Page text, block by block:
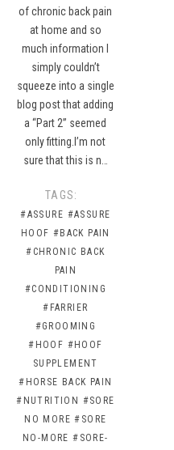
of chronic back pain
at home and so
much information I
simply couldn’t
squeeze into a single
blog post that adding
a “Part 2” seemed
only fitting.I’m not
sure that this is n…
TAGS:
#ASSURE #ASSURE
HOOF #BACK PAIN
#CHRONIC BACK
PAIN
#CONDITIONING
#FARRIER
#GROOMING
#HOOF #HOOF
SUPPLEMENT
#HORSE BACK PAIN
#NUTRITION #SORE
NO MORE #SORE
NO-MORE #SORE-